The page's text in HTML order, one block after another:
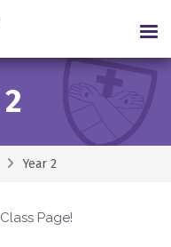
Year 2
Page!